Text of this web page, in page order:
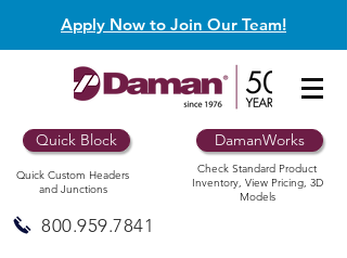
Apply Now to Join Our Team!
Quick Block
Quick Custom Headers
and Junctions
DamanWorks
Check Standard Product
Inventory, View Pricing, 3D
Models
800.959.7841